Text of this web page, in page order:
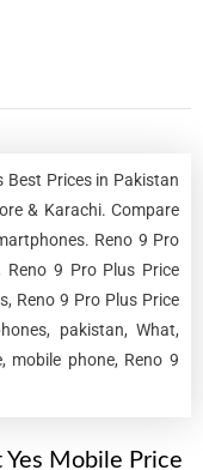
Best Prices in Pakistan
& Karachi. Compare
Reno 9 Pro
Reno 9 Pro Plus Price
Reno 9 Pro Plus Price
pakistan, What,
mobile phone, Reno 9
Yes Mobile Price